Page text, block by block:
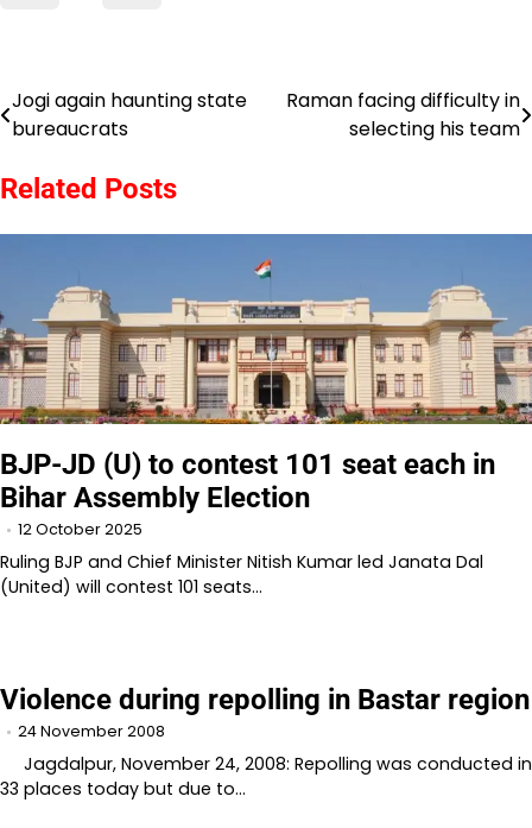
Post
Jogi again haunting state
bureaucrats
Raman facing difficulty in
selecting his team
Related Posts
BJP-JD (U) to contest 101 seat each in
Bihar Assembly Election
12 October 2025
Ruling BJP and Chief Minister Nitish Kumar led Janata Dal
(United) will contest 101 seats…
Violence during repolling in Bastar region
24 November 2008
Jagdalpur, November 24, 2008: Repolling was conducted in
33 places today but due to…